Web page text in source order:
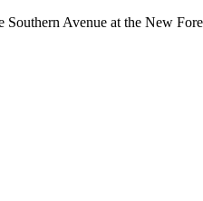
Southern Avenue at the New